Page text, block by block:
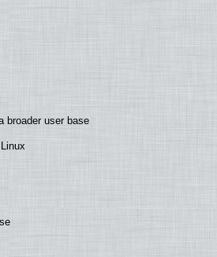
broader user base